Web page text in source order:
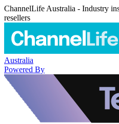
ChannelLife Australia - Industry
resellers
Australia
Powered By